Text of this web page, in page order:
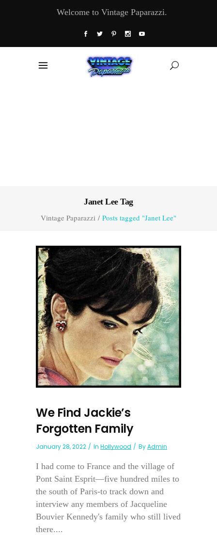
Welcome to Vintage Paparazzi.
Janet Lee Tag
Vintage Paparazzi / Posts tagged "Janet Lee"
We Find Jackie’s
Forgotten Family
January 28, 2022 In Hollywood ByAdmin
I had come to France and the village of
Pont Saint Esprit—five hundred miles to
the south of Paris-to track down and
interview any members of Jacqueline
Bouvier Kennedy's family who still lived
there....